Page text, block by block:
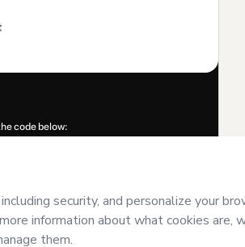
code below:
over it; (ii) agree to Hotmart’sTerms
age or authorized and accompanied by a